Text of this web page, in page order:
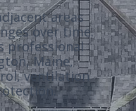
areas
over time.
professional
Maine,
ventilation